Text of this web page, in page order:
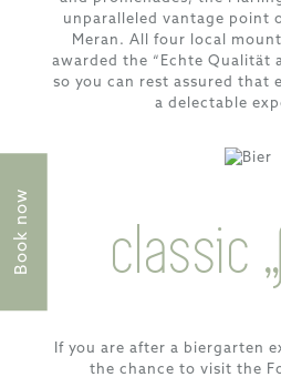
unparalleled vantage point
Meran. All four local
awarded the “Echte Qualität
so you can rest assured that
a delectable
classic
If you are after a biergarten
the chance to visit the
Book now